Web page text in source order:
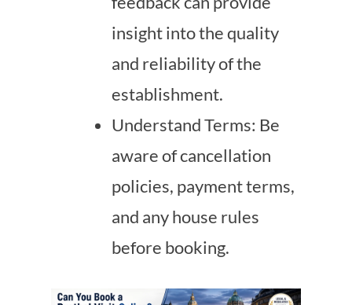
insight into the quality
and reliability of the
establishment.
Understand Terms: Be
aware of cancellation
policies, payment terms,
and any house rules
before booking.